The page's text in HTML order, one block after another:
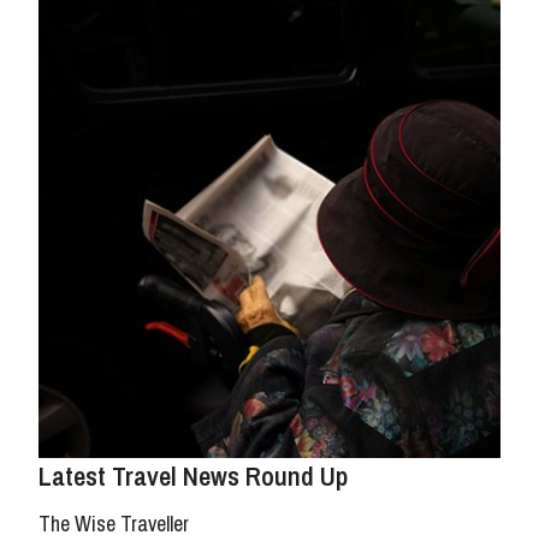
Latest Travel News Round Up
The Wise Traveller